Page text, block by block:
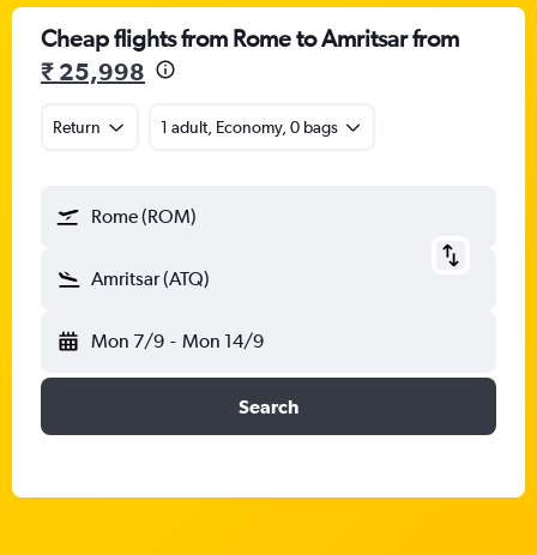
Cheap flights from Rome to Amritsar from
₹ 25,998
Return 1 adult, Economy, 0 bags
Rome (ROM)
Amritsar (ATQ)
Mon 7/9 - Mon 14/9
Search